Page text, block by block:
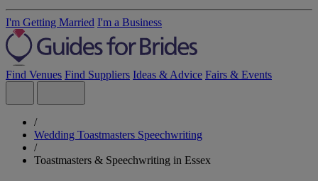
I'm Getting Married I'm a Business
Find Venues Find Suppliers Ideas & Advice Fairs & Events
/
Wedding Toastmasters Speechwriting
/
Toastmasters & Speechwriting in Essex